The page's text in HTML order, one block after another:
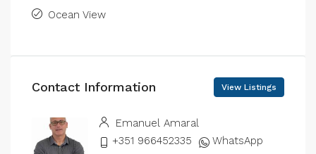
Ocean View
Contact Information View Listings
Emanuel Amaral
+351 966452335
WhatsApp